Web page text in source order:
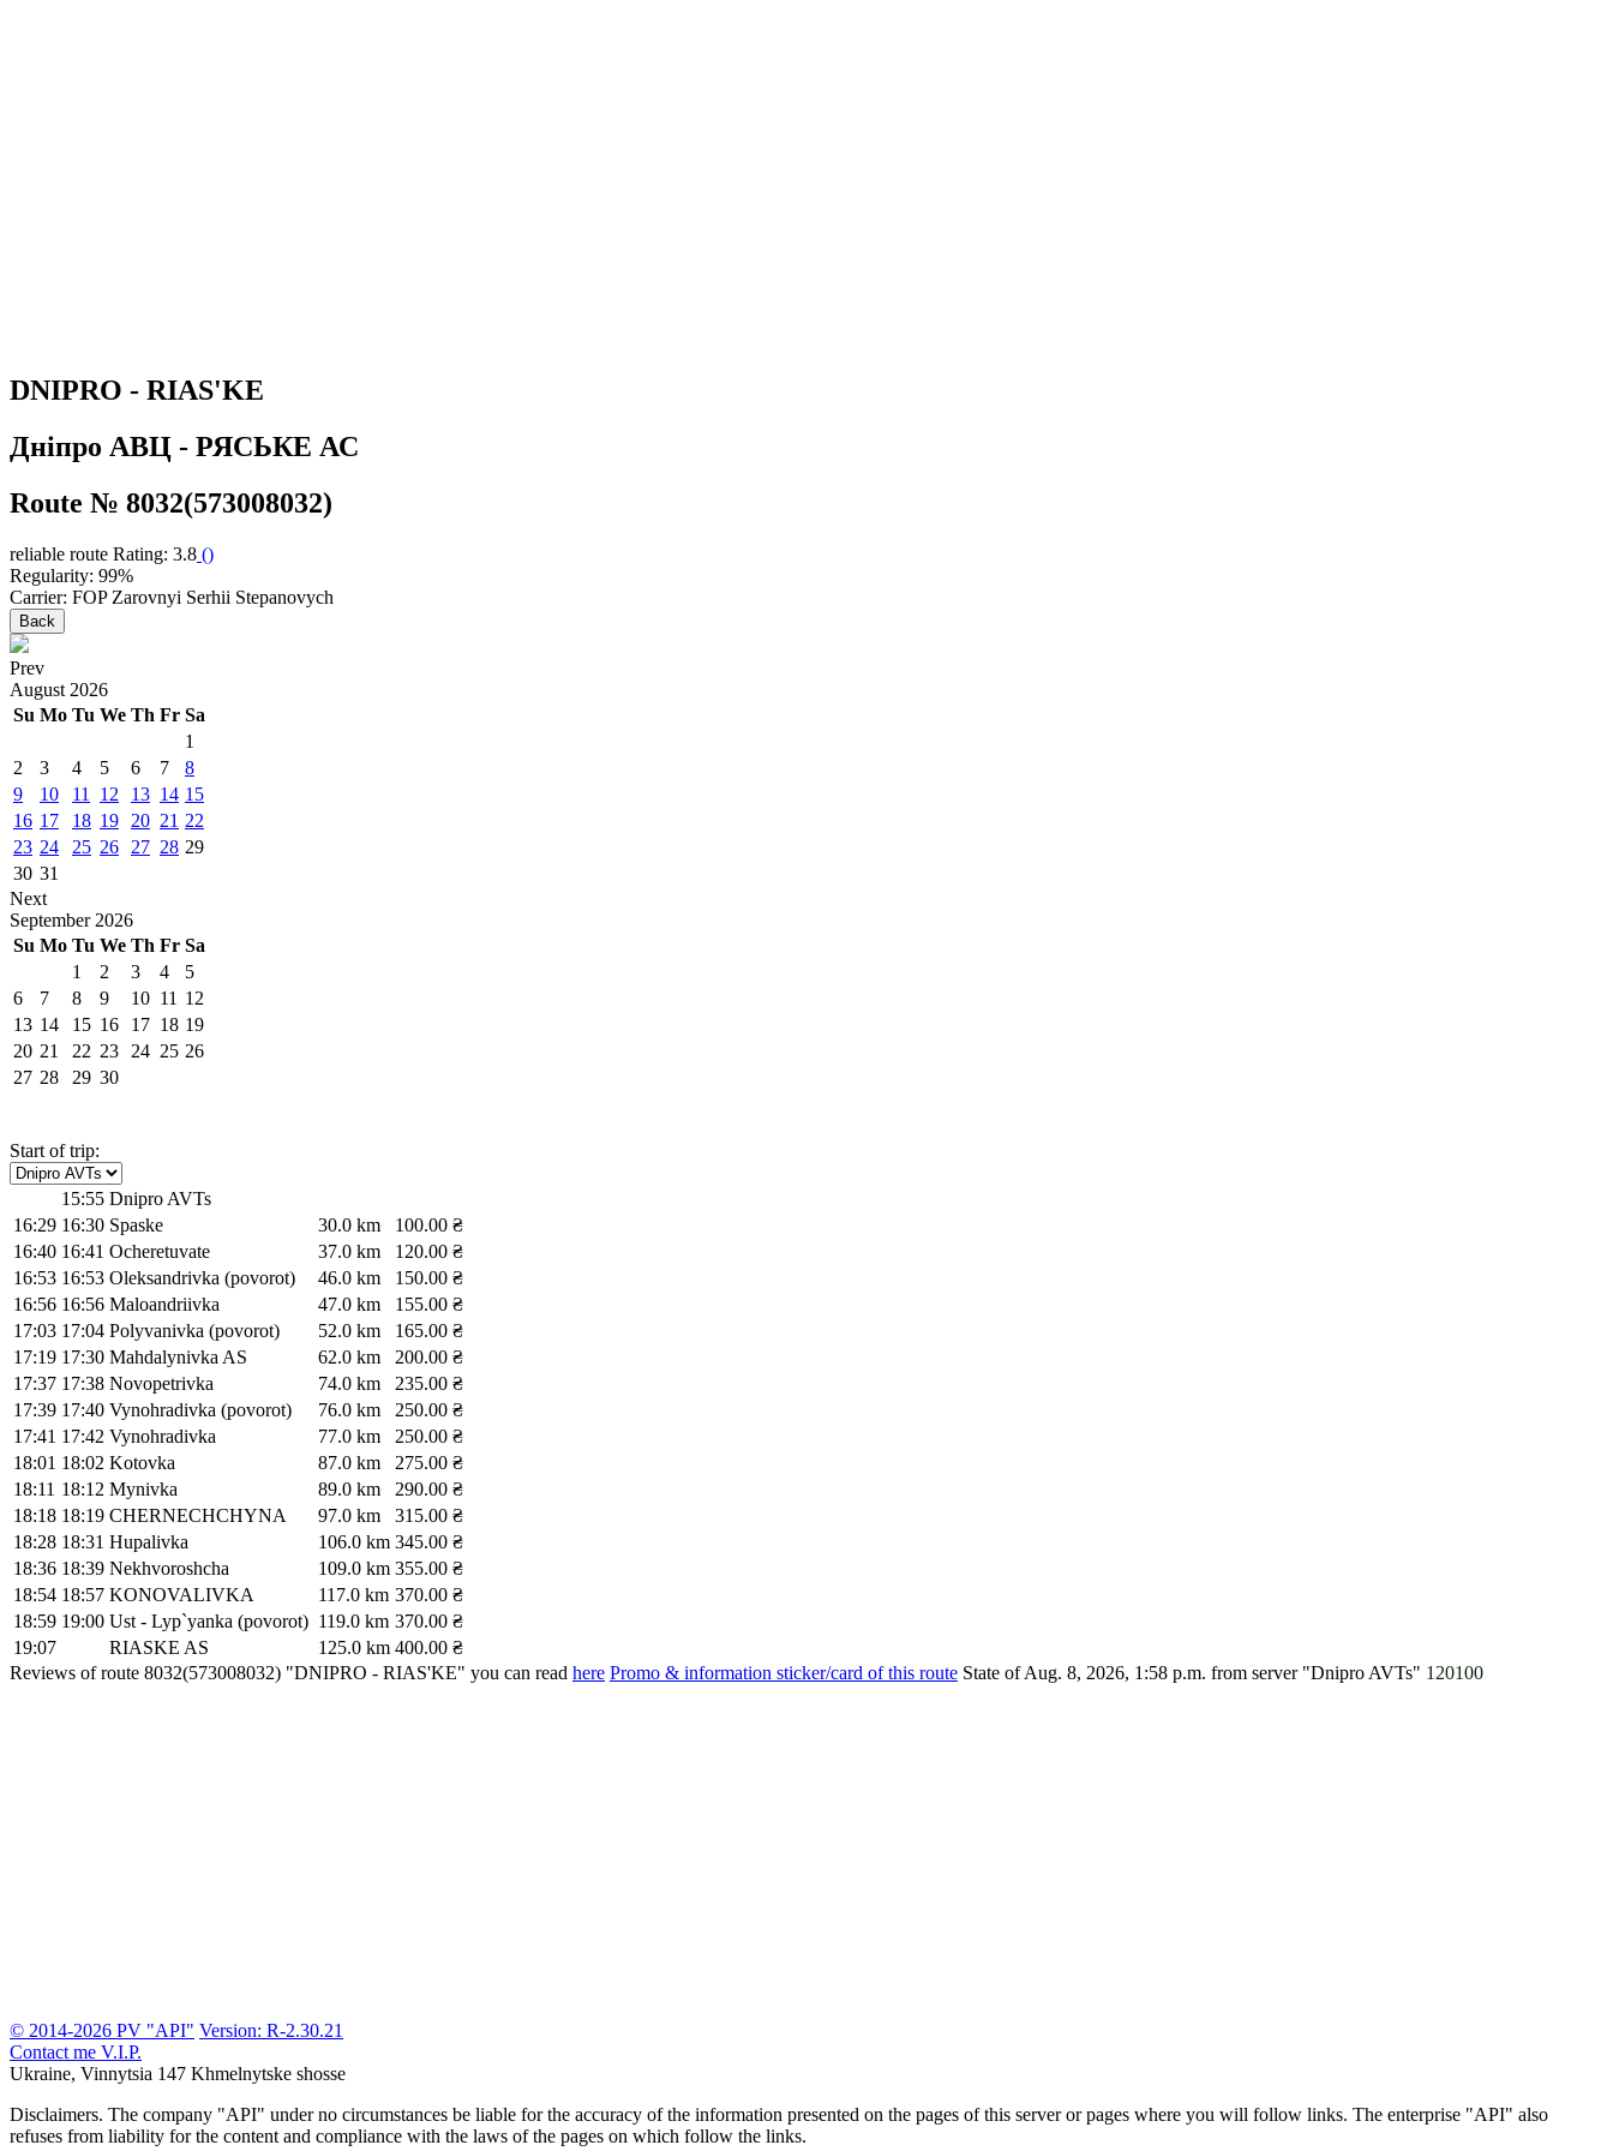
DNIPRO - RIAS'KE
Дніпро АВЦ - РЯСЬКЕ АС
Route № 8032(573008032)
reliable route Rating: 3.8 ()
Regularity: 99%
Carrier: FOP Zarovnyi Serhii Stepanovych
Back
Prev
August 2026
Su Mo Tu We Th Fr Sa
1
2
3 4 5 6 7
8
9
10 11 12 13 14 15
16 17 18 19 20 21 22
23 24 25 26 27 28 29
30 31
Next
September 2026
Su Mo Tu We Th Fr Sa
1
2 3 4
5
6
7 8 9 10 11 12
13 14 15 16 17 18 19
20 21 22 23 24 25 26
27 28 29 30
Start of trip:
15:55 Dnipro AVTs
16:29 16:30 Spaske 30.0 km
100.00 ₴
16:40 16:41 Ocheretuvate 37.0 km
120.00 ₴
16:53 16:53 Oleksandrivka (povorot) 46.0 km
150.00 ₴
16:56 16:56 Maloandriivka 47.0 km
155.00 ₴
17:03 17:04 Polyvanivka (povorot) 52.0 km
165.00 ₴
17:19 17:30 Mahdalynivka AS 62.0 km
200.00 ₴
17:37 17:38 Novopetrivka 74.0 km
235.00 ₴
17:39 17:40 Vynohradivka (povorot) 76.0 km
250.00 ₴
17:41 17:42 Vynohradivka 77.0 km
250.00 ₴
18:01 18:02 Kotovka 87.0 km
275.00 ₴
18:11 18:12 Mynivka 89.0 km
290.00 ₴
18:18 18:19 CHERNECHCHYNA 97.0 km
315.00 ₴
18:28 18:31 Hupalivka 106.0 km 345.00 ₴
18:36 18:39 Nekhvoroshcha 109.0 km 355.00 ₴
18:54 18:57 KONOVALIVKA 117.0 km 370.00 ₴
18:59 19:00 Ust - Lyp`yanka (povorot) 119.0 km 370.00 ₴
19:07
RIASKE AS 125.0 km 400.00 ₴
Reviews of route 8032(573008032) "DNIPRO - RIAS'KE" you can read here Promo & information sticker/card of this route State of Aug. 8, 2026, 1:58 p.m. from server "Dnipro AVTs" 120100
© 2014-2026 PV "API" Version: R-2.30.21
Contact me V.I.P.
Ukraine, Vinnytsia 147 Khmelnytske shosse
Disclaimers. The company "API" under no circumstances be liable for the accuracy of the information presented on the pages of this server or pages where you will follow links. The enterprise "API" also
refuses from liability for the content and compliance with the laws of the pages on which follow the links.